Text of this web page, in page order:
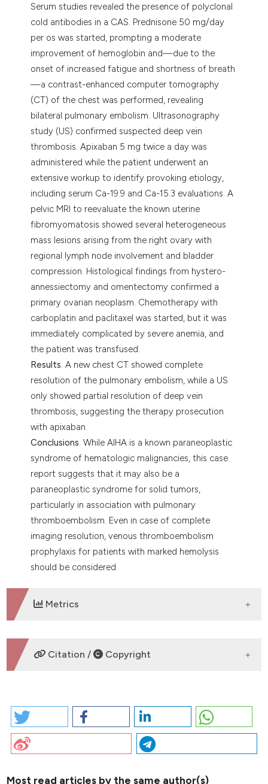
Serum studies revealed the presence of polyclonal
cold antibodies in a CAS. Prednisone 50 mg/day
per os was started, prompting a moderate
improvement of hemoglobin and—due to the
onset of increased fatigue and shortness of breath
—a contrast-enhanced computer tomography
(CT) of the chest was performed, revealing
bilateral pulmonary embolism. Ultrasonography
study (US) confirmed suspected deep vein
thrombosis. Apixaban 5 mg twice a day was
administered while the patient underwent an
extensive workup to identify provoking etiology,
including serum Ca-19.9 and Ca-15.3 evaluations. A
pelvic MRI to reevaluate the known uterine
fibromyomatosis showed several heterogeneous
mass lesions arising from the right ovary with
regional lymph node involvement and bladder
compression. Histological findings from hystero-
annessiectomy and omentectomy confirmed a
primary ovarian neoplasm. Chemotherapy with
carboplatin and paclitaxel was started, but it was
immediately complicated by severe anemia, and
the patient was transfused.
Results. A new chest CT showed complete
resolution of the pulmonary embolism, while a US
only showed partial resolution of deep vein
thrombosis, suggesting the therapy prosecution
with apixaban.
Conclusions. While AIHA is a known paraneoplastic
syndrome of hematologic malignancies, this case
report suggests that it may also be a
paraneoplastic syndrome for solid tumors,
particularly in association with pulmonary
thromboembolism. Even in case of complete
imaging resolution, venous thromboembolism
prophylaxis for patients with marked hemolysis
should be considered.
Metrics
DOWNLOADS
Citation / Copyright
2026 I. PO65 | OVARIC CANCER PRESENTING WITH
COLD-AGGLUTININ MEDIATED HEMOLYTIC ANEMIA,
PULMONARY THROMBOEMBOLISM AND DEEP VEIN
thrombosis Center, Ospedale Santissima Trinità, ASL
Most read articles by the same author(s)